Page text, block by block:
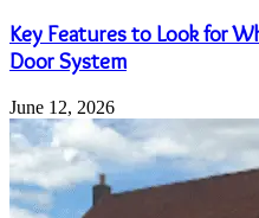
Key Features to Look for
Door System
June 12, 2026